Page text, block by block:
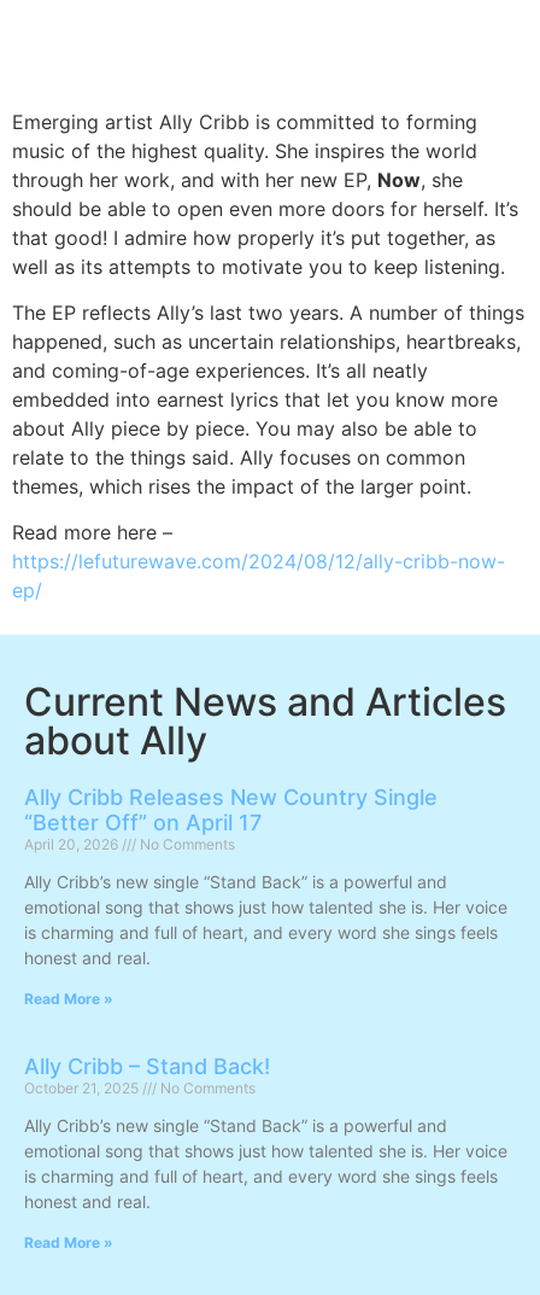
Emerging artist Ally Cribb is committed to forming
music of the highest quality. She inspires the world
through her work, and with her new EP, Now, she
should be able to open even more doors for herself. It’s
that good! I admire how properly it’s put together, as
well as its attempts to motivate you to keep listening.
The EP reflects Ally’s last two years. A number of things
happened, such as uncertain relationships, heartbreaks,
and coming-of-age experiences. It’s all neatly
embedded into earnest lyrics that let you know more
about Ally piece by piece. You may also be able to
relate to the things said. Ally focuses on common
themes, which rises the impact of the larger point.
Read more here –
https://lefuturewave.com/2024/08/12/ally-cribb-now-
ep/
Current News and Articles
about Ally
Ally Cribb Releases New Country Single
“Better Off” on April 17
April 20, 2026 No Comments
Ally Cribb’s new single “Stand Back” is a powerful and
emotional song that shows just how talented she is. Her voice
is charming and full of heart, and every word she sings feels
honest and real.
Read More »
Ally Cribb – Stand Back!
October 21, 2025 No Comments
Ally Cribb’s new single “Stand Back” is a powerful and
emotional song that shows just how talented she is. Her voice
is charming and full of heart, and every word she sings feels
honest and real.
Read More »